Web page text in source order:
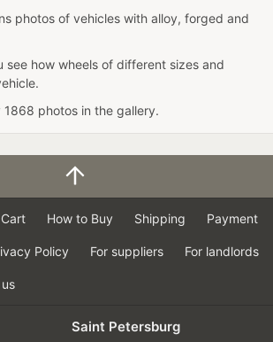
photos of vehicles with alloy, forged and
see how wheels of different sizes and
photos in the gallery.
Cart How to Buy Shipping Payment
Policy For suppliers For landlords
Saint Petersburg